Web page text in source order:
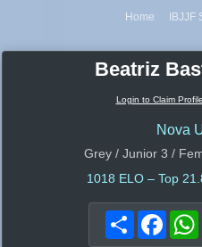
Home IBJJF
Beatriz
Login to Claim
Nova
Grey / Junior 3 /
1018 ELO – Top
Share